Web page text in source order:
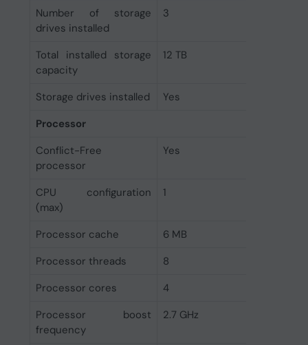
Number of storage
drives installed
3
Total installed storage
capacity
12 TB
Storage drives installed
Yes
Processor
Conflict-Free
processor
Yes
CPU configuration
(max)
1
Processor cache
6 MB
Processor threads
8
Processor cores
4
Processor boost
frequency
2.7 GHz